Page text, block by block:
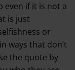
if it is not a
is just
or
ways that don’t
the quote by